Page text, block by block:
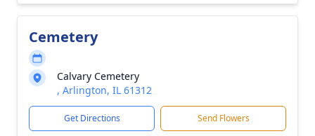
Cemetery
Calvary Cemetery
, Arlington, IL 61312
Get Directions Send Flowers